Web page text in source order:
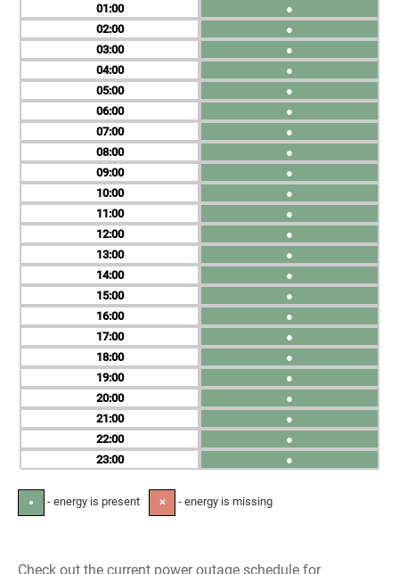
01
02
03
04
05
06
07
08
09
10
11
12
13
14
15
16
17
18
19
20
21
22
23
●
●
●
●
●
●
●
●
●
●
●
●
●
●
●
●
●
●
●
●
●
●
●
● - energy is present ✕ - energy is missing
Check out the current power outage schedule for